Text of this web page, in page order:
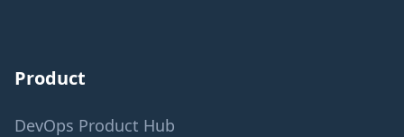
Product
DevOps Product Hub